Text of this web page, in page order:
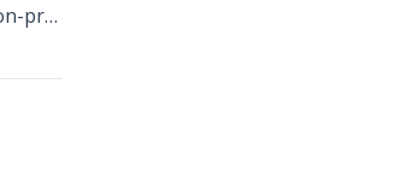
CBAM makes electricity a carbon-priced export cost for South-East Europe